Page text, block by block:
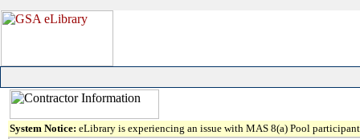
System Notice: eLibrary is experiencing an issue with MAS 8(a) Pool